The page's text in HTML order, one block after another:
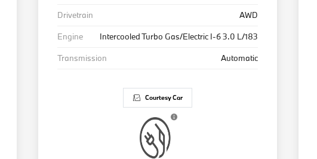
Drivetrain
AWD
Engine
Intercooled Turbo Gas/Electric I-6 3.0 L/183
Transmission
Automatic
Courtesy Car